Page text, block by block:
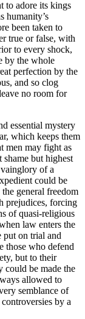
to adore its kings
humanity’s
been taken to
true or false, with
to every shock,
by the whole
perfection by the
and so clog
no room for
essential mystery
which keeps them
men may fight as
but highest
of a
could be
general freedom
prejudices, forcing
of quasi-religious
law enters the
put on trial and
those who defend
but to their
could be made the
allowed to
semblance of
by a